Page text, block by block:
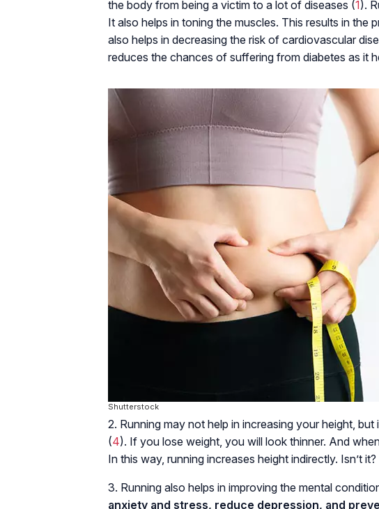
the body from being a victim to a lot of diseases (1).
It also helps in toning the muscles. This results in
also helps in decreasing the risk of cardiovascular
reduces the chances of suffering from diabetes as it
Shutterstock
2. Running may not help in increasing your height,
(4). If you lose weight, you will look thinner. And
In this way, running increases height indirectly. Isn’t it?
3. Running also helps in improving the mental
anxiety and stress, reduce depression, and